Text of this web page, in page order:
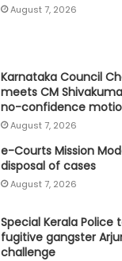
August 7, 2026
Karnataka Council
meets CM
no-confidence
August 7, 2026
e-Courts Mission
disposal of cases
August 7, 2026
Special Kerala
fugitive gangster
challenge